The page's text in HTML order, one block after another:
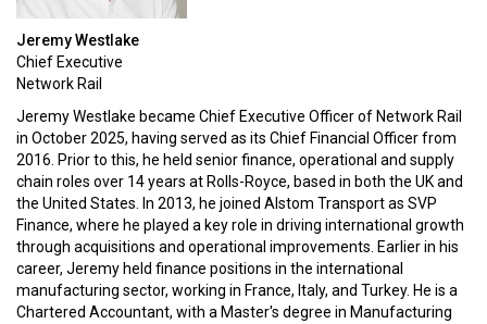
Jeremy Westlake
Chief Executive
Network Rail
Jeremy Westlake became Chief Executive Officer of Network Rail
in October 2025, having served as its Chief Financial Officer from
2016. Prior to this, he held senior finance, operational and supply
chain roles over 14 years at Rolls-Royce, based in both the UK and
the United States. In 2013, he joined Alstom Transport as SVP
Finance, where he played a key role in driving international growth
through acquisitions and operational improvements. Earlier in his
career, Jeremy held finance positions in the international
manufacturing sector, working in France, Italy, and Turkey. He is a
Chartered Accountant, with a Master's degree in Manufacturing